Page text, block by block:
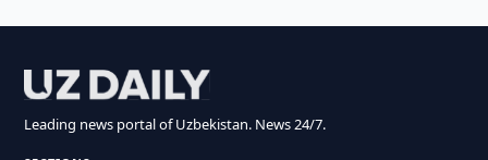
Leading news portal of Uzbekistan. News 24/7.